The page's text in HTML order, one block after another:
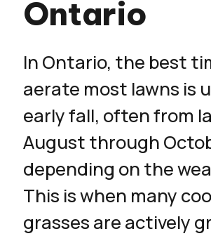
Ontario
In Ontario, the best
aerate most lawns is
early fall, often from
August through
depending on the
This is when many
grasses are actively